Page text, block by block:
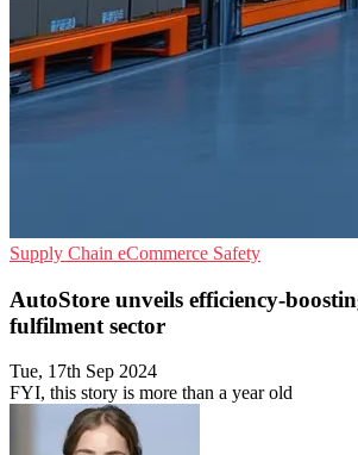
Supply Chain eCommerce Safety
AutoStore unveils efficiency-
fulfilment sector
Tue, 17th Sep 2024
FYI, this story is more than a year old